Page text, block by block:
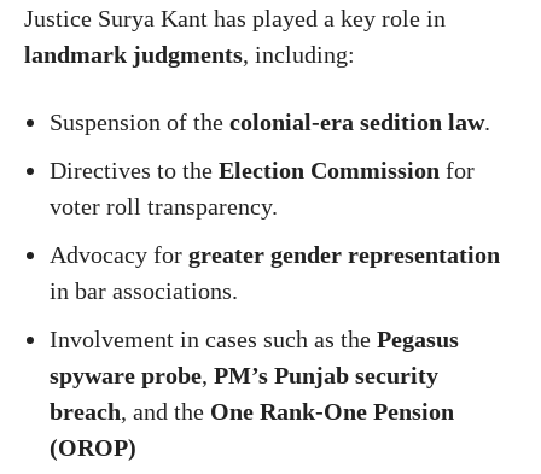
Justice Surya Kant has played a key role in
landmark judgments, including:
Suspension of the colonial-era sedition law.
Directives to the Election Commission for
voter roll transparency.
Advocacy for greater gender representation
in bar associations.
Involvement in cases such as the Pegasus
spyware probe, PM’s Punjab security
breach, and the One Rank-One Pension
(OROP)